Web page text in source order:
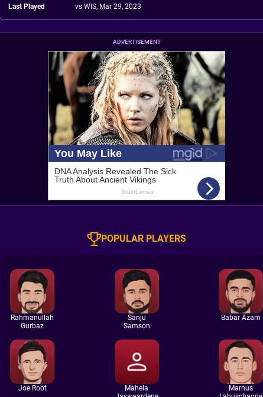
Last Played vs WIS, Mar 29, 2023
ADVERTISEMENT
POPULAR PLAYERS
Rahmanullah
Gurbaz
Sanju
Samson
Babar Azam
Joe Root
Mahela
Marnus